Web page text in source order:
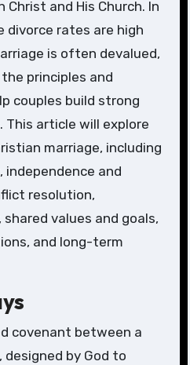
and His Church. In
divorce rates are high
is often devalued,
principles and
couples build strong
This article will explore
marriage, including
and
resolution,
values and goals,
and long-term
covenant between a
designed by God to